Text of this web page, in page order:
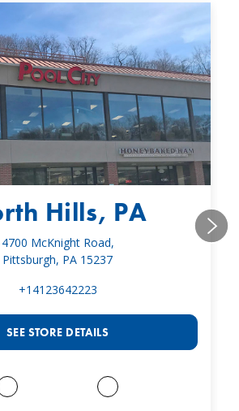
Hills, PA
4700 McKnight Road,
Pittsburgh, PA 15237
+14123642223
SEE STORE DETAILS